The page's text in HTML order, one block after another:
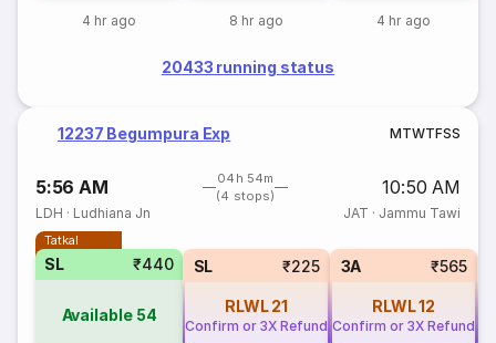
4 hr ago 8 hr ago 4 hr ago
20433 running status
12237 Begumpura Exp MTWTFSS
5:56 AM
04h 54m
(4 stops)
10:50 AM
LDH · Ludhiana Jn JAT · Jammu Tawi
Tatkal
SL ₹440
Available 54
SL ₹225
RLWL 21
Confirm or 3X Refund
3A ₹565
RLWL12
Confirm or 3X Refund